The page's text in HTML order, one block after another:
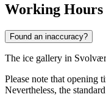
Working Hours
Found an inaccuracy?
The ice gallery in
Please note that opening
Nevertheless, the